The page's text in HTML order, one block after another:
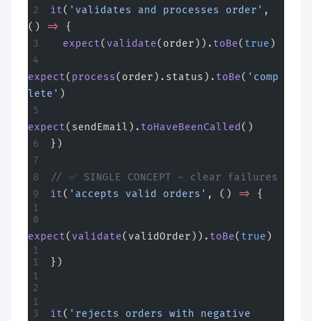
it( 'validates and processes order' ,
() =>
{
  expect
( validate(order)). toBe( true )
expect( process(order).status). toBe( 'comp
lete' )
expect(sendEmail). toHaveBeenCalled ()
})
// ✅ SINGLE CONCEPT - clear failures
it( 'accepts valid orders' , () => {
expect( validate(validOrder)). toBe( true )
})
it( 'rejects orders with negative